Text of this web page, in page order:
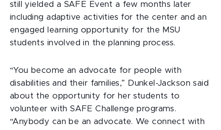
still yielded a SAFE Event a few months later
including adaptive activities for the center and an
engaged learning opportunity for the MSU
students involved in the planning process.
“You become an advocate for people with
disabilities and their families,” Dunkel-Jackson said
about the opportunity for her students to
volunteer with SAFE Challenge programs.
“Anybody can be an advocate. We connect with